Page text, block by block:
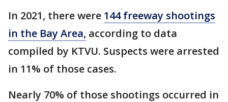
In 2021, there were 144 freeway shootings
in the Bay Area, according to data
compiled by KTVU. Suspects were arrested
in 11% of those cases.
Nearly 70% of those shootings occurred in